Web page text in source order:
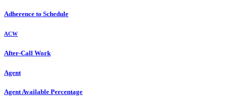
Adherence to Schedule
ACW
After-Call Work
Agent
Agent Available Percentage